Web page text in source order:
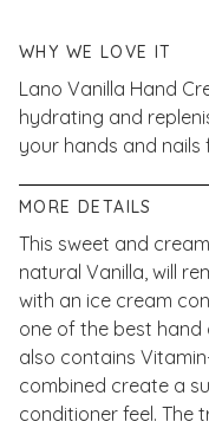
WHY WE LOVE IT
Lano Vanilla Hand
hydrating and
your hands and
MORE DETAILS
This sweet and
natural Vanilla, will
with an ice cream
one of the best
also contains
combined create a
conditioner feel. The